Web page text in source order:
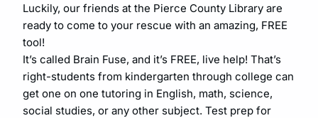
Luckily, our friends at the Pierce County Library are
ready to come to your rescue with an amazing, FREE
tool!
It’s called Brain Fuse, and it’s FREE, live help! That’s
right-students from kindergarten through college can
get one on one tutoring in English, math, science,
social studies, or any other subject. Test prep for